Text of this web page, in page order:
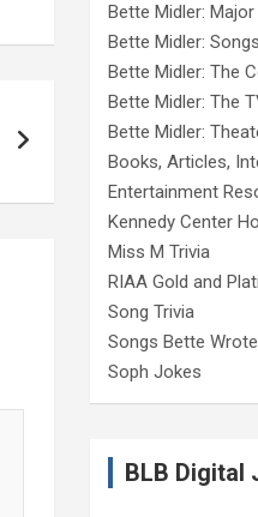
Bette Midler:
Bette Midler:
Bette Midler: The
Bette Midler: The
Bette Midler:
Books, Articles,
Entertainment
Kennedy Center
Miss M Trivia
RIAA Gold and
Song Trivia
Songs Bette Wrote
Soph Jokes
BLB Digital